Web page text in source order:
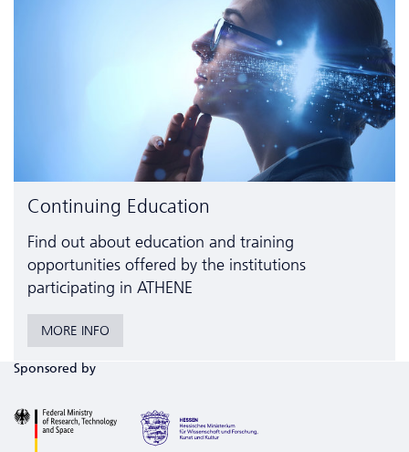
Continuing Education
Find out about education and training
opportunities offered by the institutions
participating in ATHENE
MORE INFO
Sponsored by